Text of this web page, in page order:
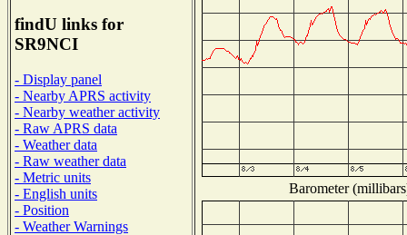
findU links for
SR9NCI
- Display panel
- Nearby APRS activity
- Nearby weather activity
- Raw APRS data
- Weather data
- Raw weather data
- Metric units
- English units
- Position
- Weather Warnings
Barometer